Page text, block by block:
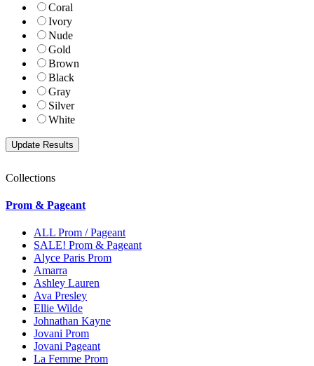
Coral
Ivory
Nude
Gold
Brown
Black
Gray
Silver
White
Collections
Prom & Pageant
ALL Prom / Pageant
SALE! Prom & Pageant
Alyce Paris Prom
Amarra
Ashley Lauren
Ava Presley
Ellie Wilde
Johnathan Kayne
Jovani Prom
Jovani Pageant
La Femme Prom